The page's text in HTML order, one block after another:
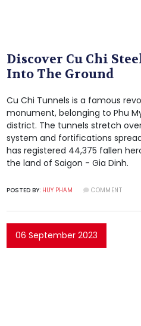
Discover Cu Chi
Into The Ground
Cu Chi Tunnels is a famous
monument, belonging to Phu
district. The tunnels stretch
system and fortifications
has registered 44,375 fallen
the land of Saigon - Gia Dinh.
POSTED BY: HUY PHAM COMMENT
06 September 2023